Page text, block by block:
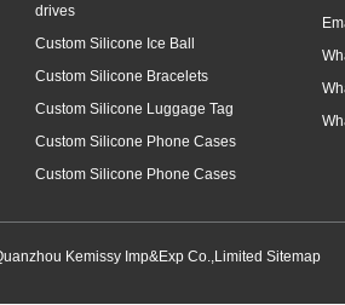
drives
Custom Silicone Ice Ball
Custom Silicone Bracelets
Custom Silicone Luggage Tag
Custom Silicone Phone Cases
Custom Silicone Phone Cases
Kemissy Imp&Exp Co.,Limited Sitemap